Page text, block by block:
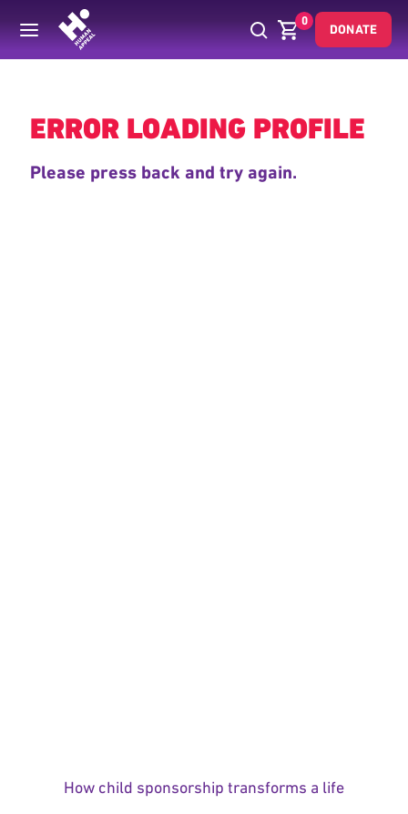
0
DONATE
Back
ERROR LOADING PROFILE
Please press back and try again.
How child sponsorship transforms a life